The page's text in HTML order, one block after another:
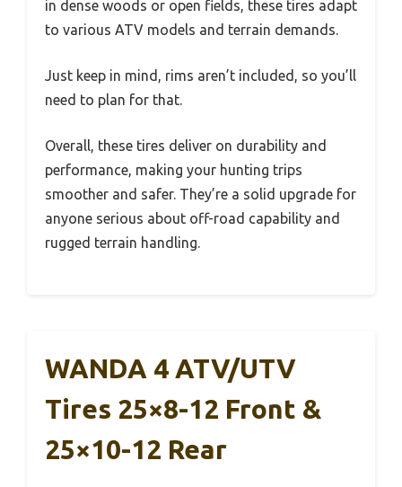
in dense woods or open fields, these tires adapt
to various ATV models and terrain demands.
Just keep in mind, rims aren’t included, so you’ll
need to plan for that.
Overall, these tires deliver on durability and
performance, making your hunting trips
smoother and safer. They’re a solid upgrade for
anyone serious about off-road capability and
rugged terrain handling.
WANDA 4 ATV/UTV
Tires 25×8-12 Front &
25×10-12 Rear